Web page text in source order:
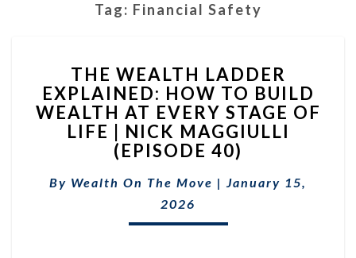
Tag: Financial Safety
WEALTH
LADDER
EXPLAINED:
HOW
TO
BUILD
WEALTH
AT
THE WEALTH LADDER
EXPLAINED: HOW TO BUILD
WEALTH AT EVERY STAGE OF
LIFE | NICK MAGGIULLI
(EPISODE 40)
By Wealth On The Move | January 15,
2026